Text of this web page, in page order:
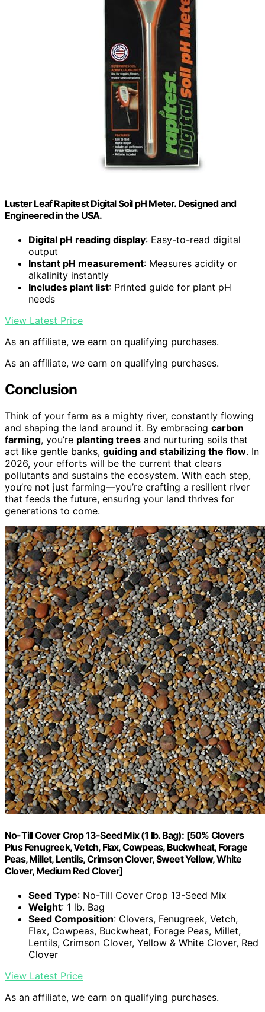
Luster Leaf Rapitest Digital Soil pH Meter. Designed and
Engineered in the USA.
Digital pH reading display: Easy-to-read digital
output
Instant pH measurement: Measures acidity or
alkalinity instantly
Includes plant list: Printed guide for plant pH
needs
View Latest Price
As an affiliate, we earn on qualifying purchases.
As an affiliate, we earn on qualifying purchases.
Conclusion
Think of your farm as a mighty river, constantly flowing
and shaping the land around it. By embracing carbon
farming, you’re planting trees and nurturing soils that
act like gentle banks, guiding and stabilizing the flow. In
2026, your efforts will be the current that clears
pollutants and sustains the ecosystem. With each step,
you’re not just farming—you’re crafting a resilient river
that feeds the future, ensuring your land thrives for
generations to come.
No-Till Cover Crop 13-Seed Mix (1 lb. Bag): [50% Clovers
Plus Fenugreek, Vetch, Flax, Cowpeas, Buckwheat, Forage
Peas, Millet, Lentils, Crimson Clover, Sweet Yellow, White
Clover, Medium Red Clover]
Seed Type: No-Till Cover Crop 13-Seed Mix
Weight: 1 lb. Bag
Seed Composition: Clovers, Fenugreek, Vetch,
Flax, Cowpeas, Buckwheat, Forage Peas, Millet,
Lentils, Crimson Clover, Yellow & White Clover, Red
Clover
View Latest Price
As an affiliate, we earn on qualifying purchases.